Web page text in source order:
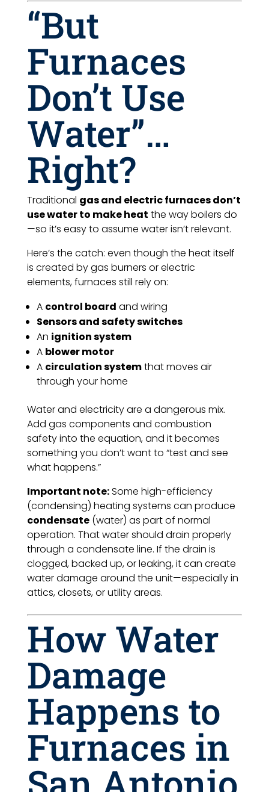
“But
Furnaces
Don’t Use
Water”…
Right?
Traditional gas and electric furnaces don’t
use water to make heat the way boilers do
—so it’s easy to assume water isn’t relevant.
Here’s the catch: even though the heat itself
is created by gas burners or electric
elements, furnaces still rely on:
A control board and wiring
Sensors and safety switches
An ignition system
A blower motor
A circulation systemthat moves air
through your home
Water and electricity are a dangerous mix.
Add gas components and combustion
safety into the equation, and it becomes
something you don’t want to “test and see
what happens.”
Important note:Some high-efficiency
(condensing) heating systems can produce
condensate(water) as part of normal
operation. That water should drain properly
through a condensate line. If the drain is
clogged, backed up, or leaking, it can create
water damage around the unit—especially in
attics, closets, or utility areas.
How Water
Damage
Happens to
Furnaces in